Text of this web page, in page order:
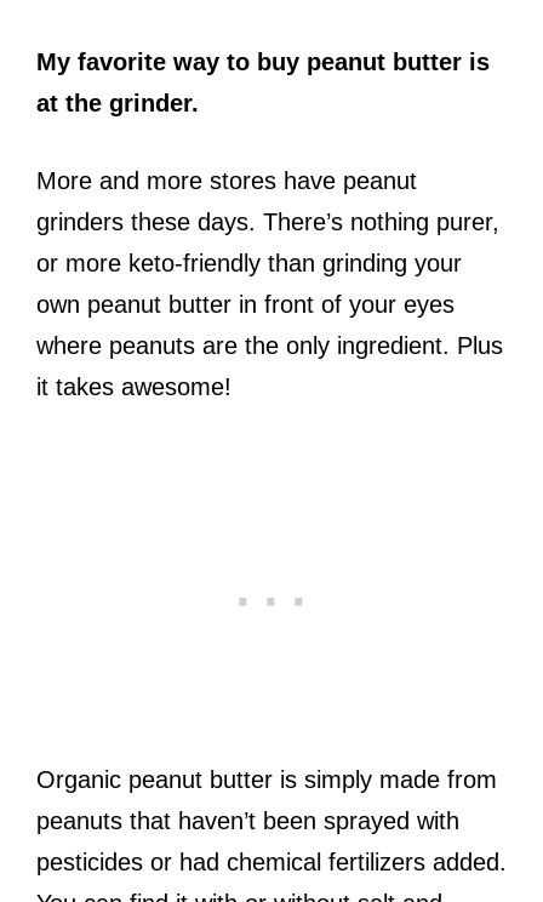
My favorite way to buy peanut butter is
at the grinder.
More and more stores have peanut
grinders these days. There’s nothing purer,
or more keto-friendly than grinding your
own peanut butter in front of your eyes
where peanuts are the only ingredient. Plus
it takes awesome!
Organic peanut butter is simply made from
peanuts that haven’t been sprayed with
pesticides or had chemical fertilizers added.